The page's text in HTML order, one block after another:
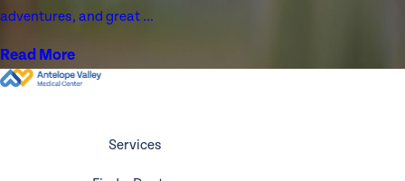
adventures, and great ...
Read More
Services